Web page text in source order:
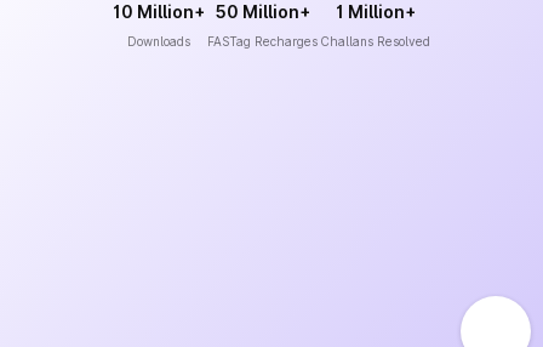
10 Million+
Downloads
50 Million+
FASTag Recharges
1 Million+
Challans Resolved